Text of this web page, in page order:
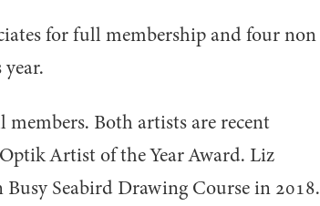
for full membership and four non
Both artists are recent
Artist of the Year Award. Liz
Seabird Drawing Course in 2018.